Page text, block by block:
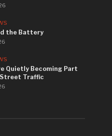
the Battery
Quietly Becoming Part
Traffic